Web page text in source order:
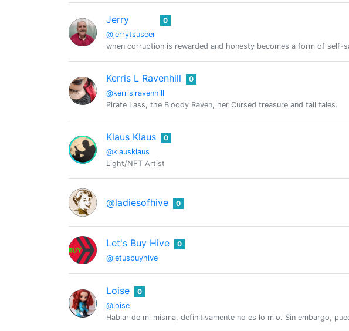
Jerry
@jerrytsuseer
0
when corruption is rewarded and honesty becomes a form of self-
Kerris L Ravenhill
@kerrislravenhill
0
Pirate Lass, the Bloody Raven, her Cursed treasure and tall tales.
Klaus Klaus
@klausklaus
0
Light/NFT Artist
@ladiesofhive 0
Let's Buy Hive
@letusbuyhive
0
Loise
@loise
0
Hablar de mi misma, definitivamente no es lo mio. Sin embargo,